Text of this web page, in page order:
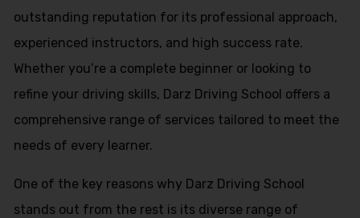
outstanding reputation for its professional approach,
experienced instructors, and high success rate.
Whether you’re a complete beginner or looking to
refine your driving skills, Darz Driving School offers a
comprehensive range of services tailored to meet the
needs of every learner.
One of the key reasons why Darz Driving School
stands out from the rest is its diverse range of